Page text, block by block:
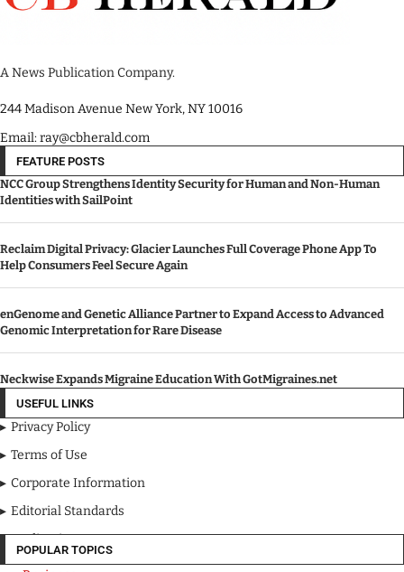
A News Publication Company.
244 Madison Avenue New York, NY 10016
Email: ray@cbherald.com
FEATURE POSTS
NCC Group Strengthens Identity Security for Human and Non-Human
Identities with SailPoint
Reclaim Digital Privacy: Glacier Launches Full Coverage Phone App To
Help Consumers Feel Secure Again
enGenome and Genetic Alliance Partner to Expand Access to Advanced
Genomic Interpretation for Rare Disease
Neckwise Expands Migraine Education With GotMigraines.net
USEFUL LINKS
Privacy Policy
Terms of Use
Corporate Information
Editorial Standards
Media Kit
POPULAR TOPICS